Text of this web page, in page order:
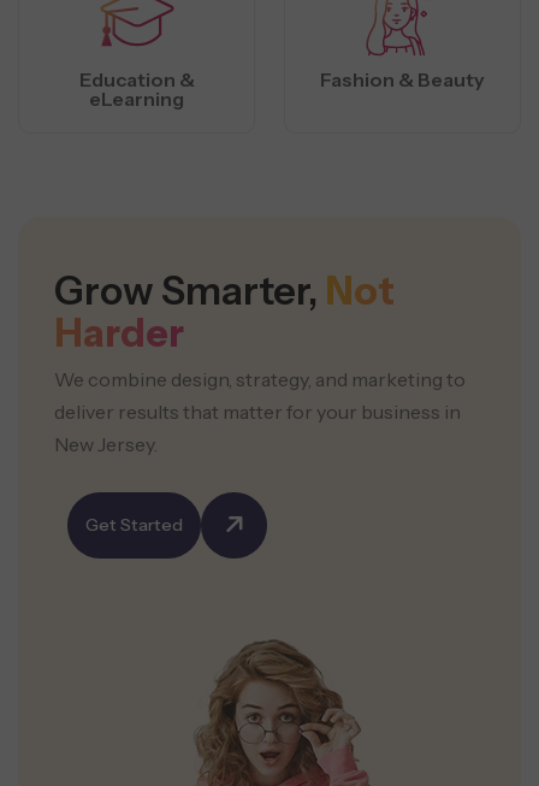
Education &
eLearning
Fashion & Beauty
Grow Smarter, Not
Harder
We combine design, strategy, and marketing to
deliver results that matter for your business in
New Jersey.
Get Started